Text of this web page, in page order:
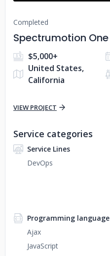
Completed
Spectrumotion One
$5,000+
United States,
California
VIEW PROJECT
Service categories
Service Lines
DevOps
Programming language
Ajax
JavaScript